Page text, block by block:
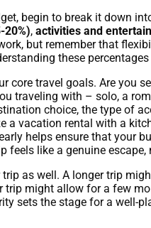
begin to break it down
20%), activities and
but remember that
these
core travel goals. Are you
traveling with – solo, a
choice, the type of
a vacation rental with a
helps ensure that your
feels like a genuine
as well. A longer trip
trip might allow for a few
sets the stage for a well-